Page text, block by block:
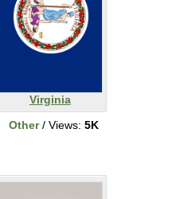
Virginia
Other/ Views: 5K